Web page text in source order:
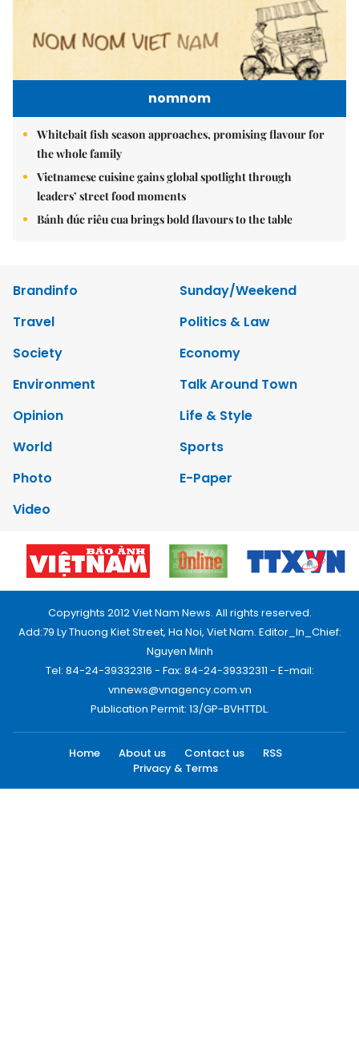
nomnom
Whitebait fish season approaches, promising flavour for
the whole family
Vietnamese cuisine gains global spotlight through
leaders’ street food moments
Bánh đúc riêu cua brings bold flavours to the table
Brandinfo
Sunday/Weekend
Travel
Politics & Law
Society
Economy
Environment
Talk Around Town
Opinion
Life & Style
World
Sports
Photo
E-Paper
Video
Copyrights 2012 Viet Nam News. All rights reserved.
Add:79 Ly Thuong Kiet Street, Ha Noi, Viet Nam. Editor_In_Chief:
Nguyen Minh
Tel: 84-24-39332316 - Fax: 84-24-39332311 - E-mail:
vnnews@vnagency.com.vn
Publication Permit: 13/GP-BVHTTDL.
Home About us Contact us
RSS
Privacy & Terms